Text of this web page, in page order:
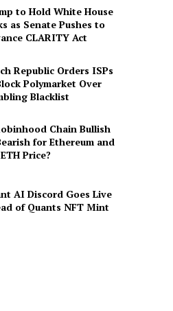
to Hold White House
as Senate Pushes to
CLARITY Act
Republic Orders ISPs
Polymarket Over
Blacklist
Chain Bullish
for Ethereum and
Price?
AI Discord Goes Live
of Quants NFT Mint